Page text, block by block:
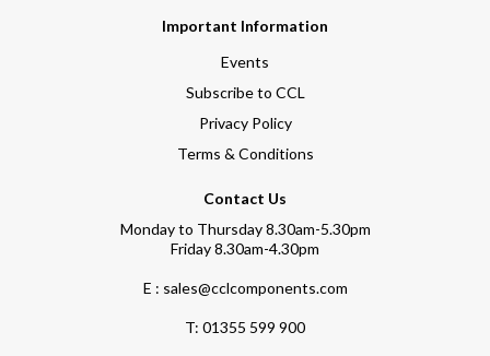
Important Information
Events
Subscribe to CCL
Privacy Policy
Terms & Conditions
Contact Us
Monday to Thursday 8.30am-5.30pm
Friday 8.30am-4.30pm
E : sales@cclcomponents.com
T: 01355 599 900